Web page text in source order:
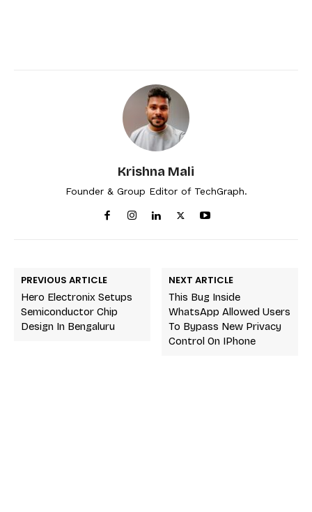
Krishna Mali
Founder & Group Editor of TechGraph.
PREVIOUS ARTICLE
Hero Electronix Setups
Semiconductor Chip
Design In Bengaluru
NEXT ARTICLE
This Bug Inside
WhatsApp Allowed Users
To Bypass New Privacy
Control On IPhone